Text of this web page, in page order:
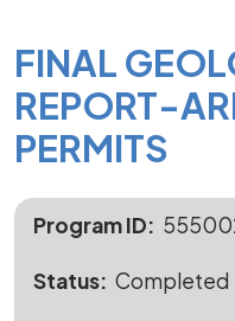
Main Content
FINAL
REPORT-
PERMITS
Program ID
Status Completed